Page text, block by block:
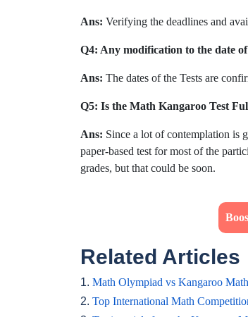
Ans: Verifying the deadlines and
Q4: Any modification to the date of
Ans: The dates of the Tests are
Q5: Is the Math Kangaroo Test
Ans: Since a lot of contemplation is
paper-based test for most of the
grades, but that could be soon.
Related Articles
1. Math Olympiad vs Kangaroo
2. Top International Math